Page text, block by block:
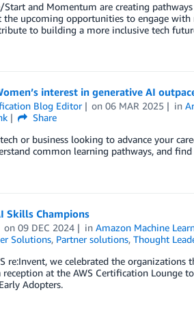
Start and Momentum are creating
the upcoming opportunities to engage
to building a more inclusive tech
interest in generative AI
Blog Editor on06 MAR 2025 in
Share
or business looking to advance your
common learning pathways, and
Skills Champions
on09 DEC 2024 inAmazon Machine
Solutions, Partner solutions, Thought
re:Invent, we celebrated the
at the AWS Certification Lounge
Adopters.